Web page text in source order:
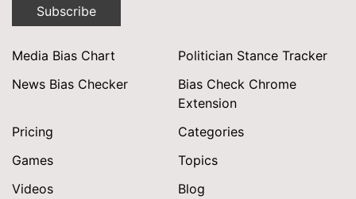
Subscribe
Media Bias Chart
Politician Stance Tracker
News Bias Checker
Bias Check Chrome
Extension
Pricing
Categories
Games
Topics
Videos
Blog